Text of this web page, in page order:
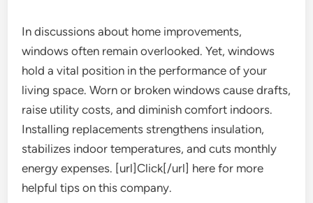
In discussions about home improvements,
windows often remain overlooked. Yet, windows
hold a vital position in the performance of your
living space. Worn or broken windows cause drafts,
raise utility costs, and diminish comfort indoors.
Installing replacements strengthens insulation,
stabilizes indoor temperatures, and cuts monthly
energy expenses. [url]Click[/url] here for more
helpful tips on this company.